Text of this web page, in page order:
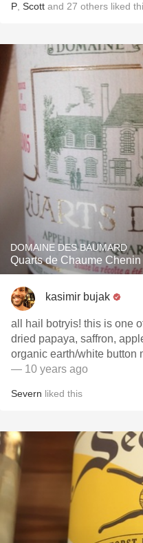
P Scott and 27 others liked
DOMAINE DES BAUMARD
Quarts de Chaume
kasimir bujak
all hail botryis! this is one of the best noble-rots ever....
dried papaya, saffron,
organic earth/white button
— 10 years ago
Severn liked this